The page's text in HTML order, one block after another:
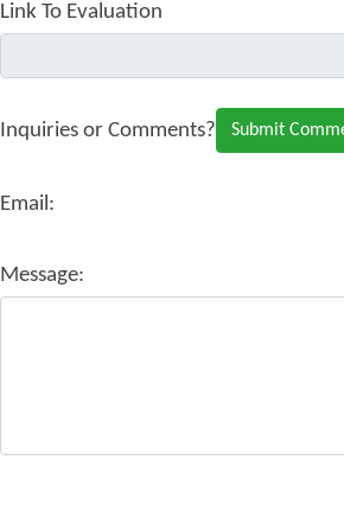
Link To Evaluation
Inquiries or Comments?
Email:
Message: